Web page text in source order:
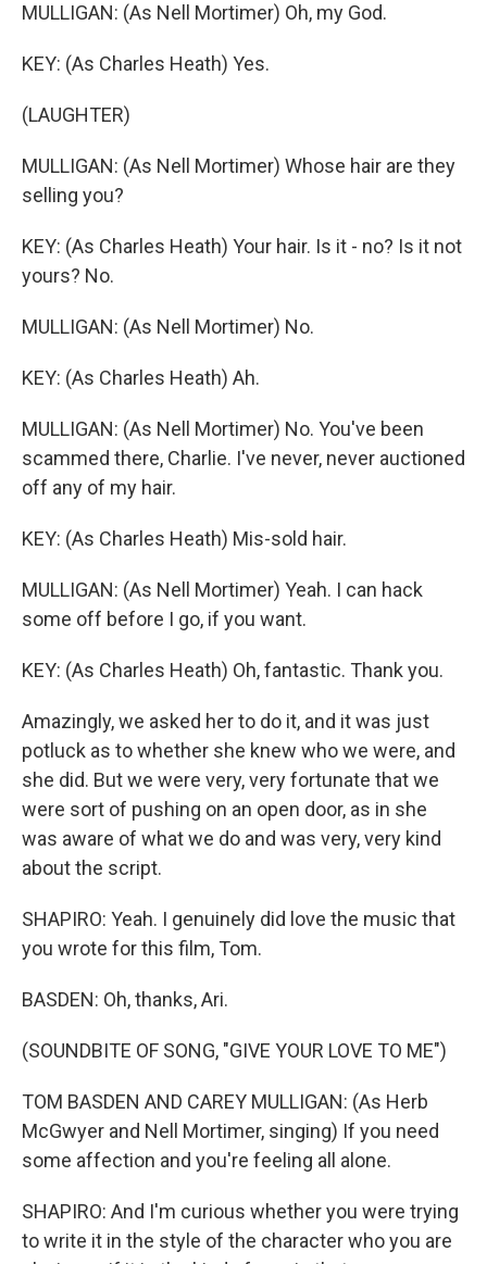
MULLIGAN: (As Nell Mortimer) Oh, my God.
KEY: (As Charles Heath) Yes.
(LAUGHTER)
MULLIGAN: (As Nell Mortimer) Whose hair are they
selling you?
KEY: (As Charles Heath) Your hair. Is it - no? Is it not
yours? No.
MULLIGAN: (As Nell Mortimer) No.
KEY: (As Charles Heath) Ah.
MULLIGAN: (As Nell Mortimer) No. You've been
scammed there, Charlie. I've never, never auctioned
off any of my hair.
KEY: (As Charles Heath) Mis-sold hair.
MULLIGAN: (As Nell Mortimer) Yeah. I can hack
some off before I go, if you want.
KEY: (As Charles Heath) Oh, fantastic. Thank you.
Amazingly, we asked her to do it, and it was just
potluck as to whether she knew who we were, and
she did. But we were very, very fortunate that we
were sort of pushing on an open door, as in she
was aware of what we do and was very, very kind
about the script.
SHAPIRO: Yeah. I genuinely did love the music that
you wrote for this film, Tom.
BASDEN: Oh, thanks, Ari.
(SOUNDBITE OF SONG, "GIVE YOUR LOVE TO ME")
TOM BASDEN AND CAREY MULLIGAN: (As Herb
McGwyer and Nell Mortimer, singing) If you need
some affection and you're feeling all alone.
SHAPIRO: And I'm curious whether you were trying
to write it in the style of the character who you are